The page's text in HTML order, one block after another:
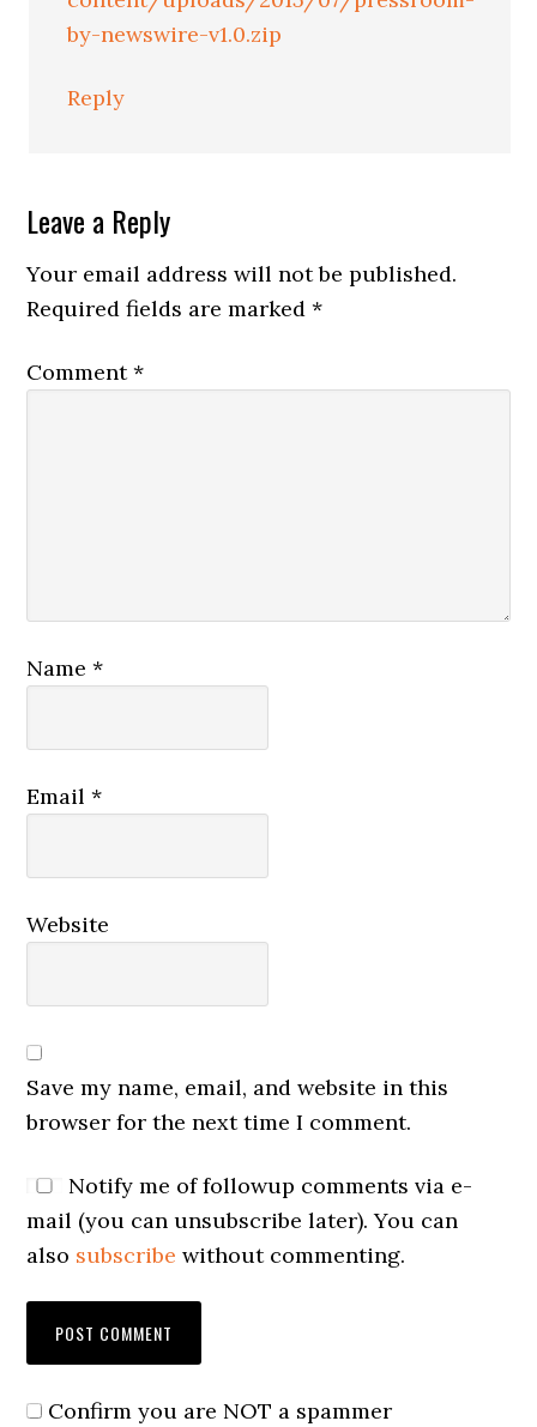
by-newswire-v1.0.zip
Reply
Leave a Reply
Your email address will not be published.
Required fields are marked*
Comment*
Name*
Email*
Website
Save my name, email, and website in this
browser for the next time I comment.
Notify me of followup comments via e-
mail (you can unsubscribe later). You can
also subscribe without commenting.
Confirm you are NOT a spammer